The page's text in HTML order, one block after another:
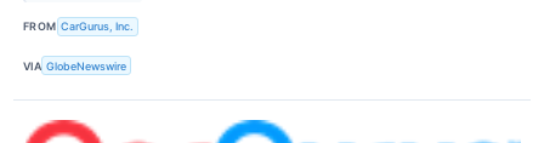
FROM CarGurus, Inc.
VIA GlobeNewswire